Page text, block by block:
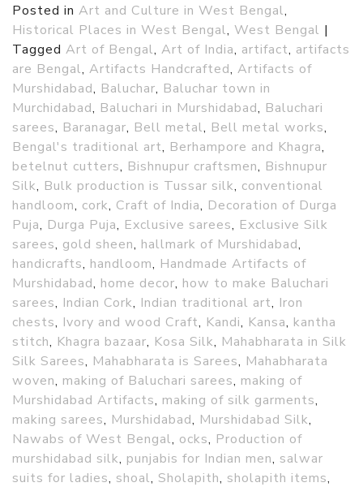
Posted in Art and Culture in West Bengal,
Historical Places in West Bengal, West Bengal |
Tagged Art of Bengal, Art of India, artifact, artifacts
are Bengal, Artifacts Handcrafted, Artifacts of
Murshidabad, Baluchar, Baluchar town in
Murchidabad, Baluchari in Murshidabad, Baluchari
sarees, Baranagar, Bell metal, Bell metal works,
Bengal's traditional art, Berhampore and Khagra,
betelnut cutters, Bishnupur craftsmen, Bishnupur
Silk, Bulk production is Tussar silk, conventional
handloom, cork, Craft of India, Decoration of Durga
Puja, Durga Puja, Exclusive sarees, Exclusive Silk
sarees, gold sheen, hallmark of Murshidabad,
handicrafts, handloom, Handmade Artifacts of
Murshidabad, home decor, how to make Baluchari
sarees, Indian Cork, Indian traditional art, Iron
chests, Ivory and wood Craft, Kandi, Kansa, kantha
stitch, Khagra bazaar, Kosa Silk, Mahabharata in Silk
Silk Sarees, Mahabharata is Sarees, Mahabharata
woven, making of Baluchari sarees, making of
Murshidabad Artifacts, making of silk garments,
making sarees, Murshidabad, Murshidabad Silk,
Nawabs of West Bengal, ocks, Production of
murshidabad silk, punjabis for Indian men, salwar
suits for ladies, shoal, Sholapith, sholapith items,